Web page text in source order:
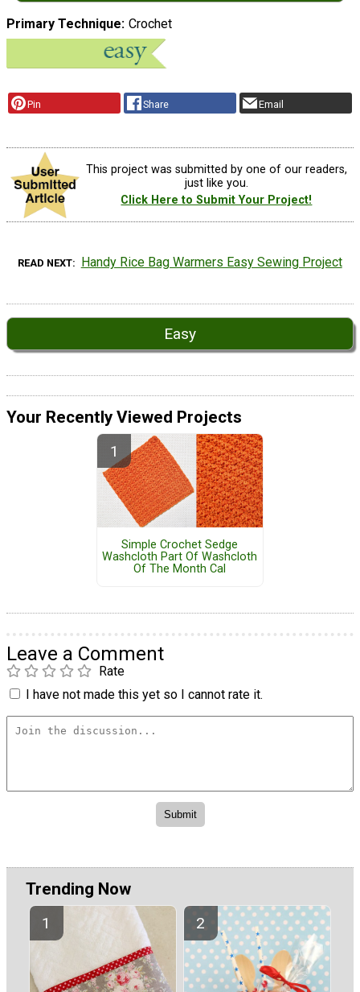
Primary Technique Crochet
Pin Share Email
This project was submitted by one of our readers,
just like you.
Click Here to Submit Your Project!
READ NEXT Handy Rice Bag Warmers Easy Sewing Project
Easy
Your Recently Viewed Projects
Simple Crochet Sedge
Washcloth Part Of Washcloth
Of The Month Cal
Leave a Comment
Rate
I have not made this yet so I cannot rate it.
Trending Now